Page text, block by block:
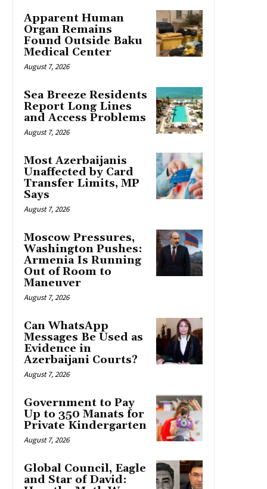
Apparent Human
Organ Remains
Found Outside Baku
Medical Center
August 7, 2026
Sea Breeze Residents
Report Long Lines
and Access Problems
August 7, 2026
Most Azerbaijanis
Unaffected by Card
Transfer Limits, MP
Says
August 7, 2026
Moscow Pressures,
Washington Pushes:
Armenia Is Running
Out of Room to
Maneuver
August 7, 2026
Can WhatsApp
Messages Be Used as
Evidence in
Azerbaijani Courts?
August 7, 2026
Government to Pay
Up to 350 Manats for
Private Kindergarten
August 7, 2026
Global Council, Eagle
and Star of David: